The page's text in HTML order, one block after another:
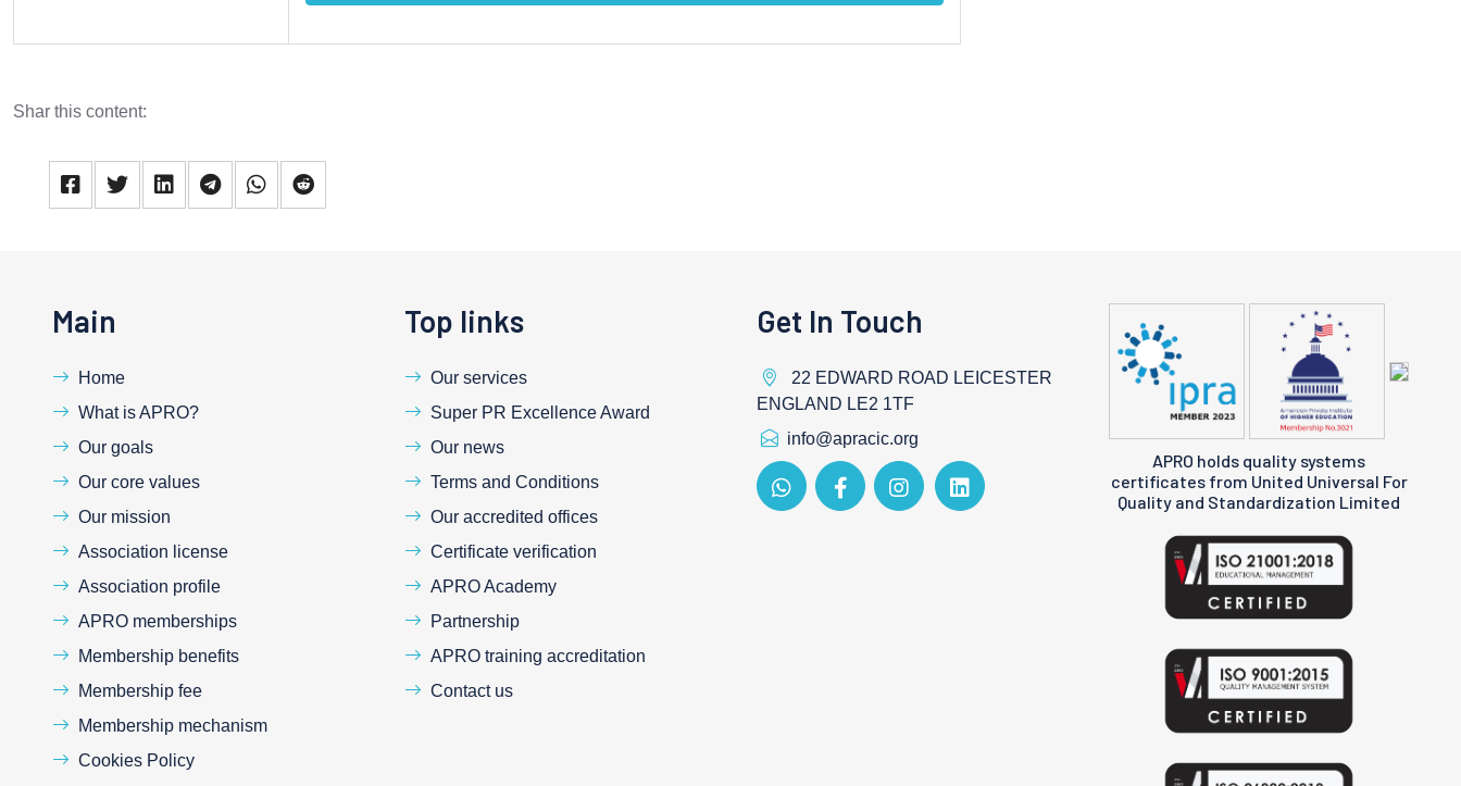
Shar this content:
Main
Home
What is APRO?
Our goals
Our core values
Our mission
Association license
Association profile
APRO memberships
Membership benefits
Membership fee
Membership mechanism
Cookies Policy
Top links
Our services
Super PR Excellence Award
Our news
Terms and Conditions
Our accredited offices
Certificate verification
APRO Academy
Partnership
APRO training accreditation
Contact us
Get In Touch
22 EDWARD ROAD LEICESTER
ENGLAND LE2 1TF
info@apracic.org
APRO holds quality systems
certificates from United Universal For
Quality and Standardization Limited